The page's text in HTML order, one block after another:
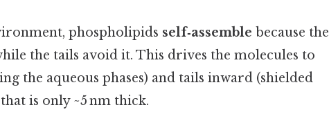
phospholipids self‑assemble because the
the tails avoid it. This drives the molecules to
the aqueous phases) and tails inward (shielded
that is only ~5 nm thick.